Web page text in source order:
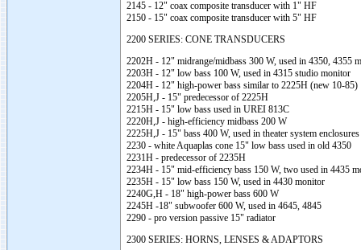
2145 - 12" coax composite transducer with 1" HF
2150 - 15" coax composite transducer with 5" HF
2200 SERIES: CONE TRANSDUCERS
2202H - 12" midrange/midbass 300 W, used in 4350, 4355
2203H - 12" low bass 100 W, used in 4315 studio monitor
2204H - 12" high-power bass similar to 2225H (new 10-85)
2205H,J - 15" predecessor of 2225H
2215H - 15" low bass used in UREI 813C
2220H,J - high-efficiency midbass 200 W
2225H,J - 15" bass 400 W, used in theater system enclosures
2230 - white Aquaplas cone 15" low bass used in old 4350
2231H - predecessor of 2235H
2234H - 15" mid-efficiency bass 150 W, two used in 4435
2235H - 15" low bass 150 W, used in 4430 monitor
2240G,H - 18" high-power bass 600 W
2245H -18" subwoofer 600 W, used in 4645, 4845
2290 - pro version passive 15" radiator
2300 SERIES: HORNS, LENSES & ADAPTORS